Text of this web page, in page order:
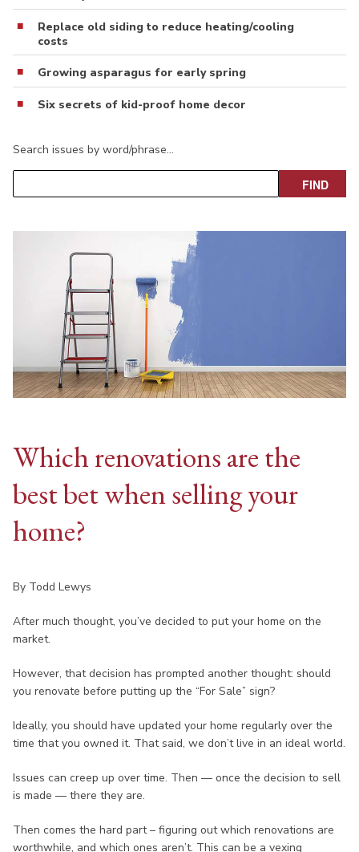
Replace old siding to reduce heating/cooling
costs
Growing asparagus for early spring
Six secrets of kid-proof home decor
Search issues by word/phrase…
Which renovations are the
best bet when selling your
home?
By Todd Lewys
After much thought, you’ve decided to put your home on the
market.
However, that decision has prompted another thought: should
you renovate before putting up the “For Sale” sign?
Ideally, you should have updated your home regularly over the
time that you owned it. That said, we don’t live in an ideal world.
Issues can creep up over time. Then — once the decision to sell
is made — there they are.
Then comes the hard part – figuring out which renovations are
worthwhile, and which ones aren’t. This can be a vexing